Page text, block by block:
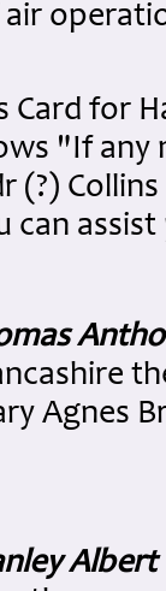
Card for
"If any
(?)
can
Agnes